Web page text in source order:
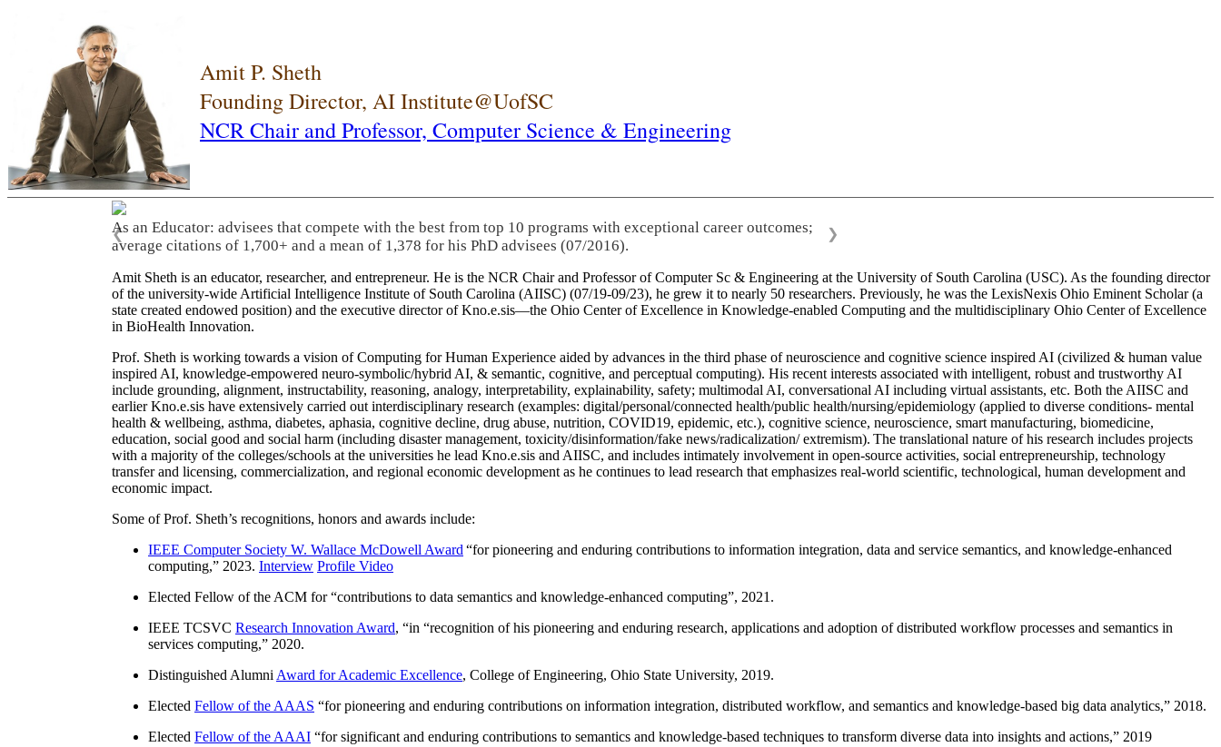
Amit P. Sheth
Founding Director, AI Institute@UofSC
NCR Chair and Professor, Computer Science & Engineering
As an Educator: advisees that compete with the best from top 10 programs with exceptional career outcomes;
average citations of 1,700+ and a mean of 1,378 for his PhD advisees (07/2016).
❮ ❯
Amit Sheth is an educator, researcher, and entrepreneur. He is the NCR Chair and Professor of Computer Sc & Engineering at the University of South Carolina (USC). As the founding director
of the university-wide Artificial Intelligence Institute of South Carolina (AIISC) (07/19-09/23), he grew it to nearly 50 researchers. Previously, he was the LexisNexis Ohio Eminent Scholar (a
state created endowed position) and the executive director of Kno.e.sis—the Ohio Center of Excellence in Knowledge-enabled Computing and the multidisciplinary Ohio Center of Excellence
in BioHealth Innovation.
Prof. Sheth is working towards a vision of Computing for Human Experience aided by advances in the third phase of neuroscience and cognitive science inspired AI (civilized & human value
inspired AI, knowledge-empowered neuro-symbolic/hybrid AI, & semantic, cognitive, and perceptual computing). His recent interests associated with intelligent, robust and trustworthy AI
include grounding, alignment, instructability, reasoning, analogy, interpretability, explainability, safety; multimodal AI, conversational AI including virtual assistants, etc. Both the AIISC and
earlier Kno.e.sis have extensively carried out interdisciplinary research (examples: digital/personal/connected health/public health/nursing/epidemiology (applied to diverse conditions- mental
health & wellbeing, asthma, diabetes, aphasia, cognitive decline, drug abuse, nutrition, COVID19, epidemic, etc.), cognitive science, neuroscience, smart manufacturing, biomedicine,
education, social good and social harm (including disaster management, toxicity/disinformation/fake news/radicalization/ extremism). The translational nature of his research includes projects
with a majority of the colleges/schools at the universities he lead Kno.e.sis and AIISC, and includes intimately involvement in open-source activities, social entrepreneurship, technology
transfer and licensing, commercialization, and regional economic development as he continues to lead research that emphasizes real-world scientific, technological, human development and
economic impact.
Some of Prof. Sheth’s recognitions, honors and awards include:
IEEE Computer Society W. Wallace McDowell Award “for pioneering and enduring contributions to information integration, data and service semantics, and knowledge-enhanced
computing,” 2023. Interview Profile Video
Elected Fellow of the ACM for “contributions to data semantics and knowledge-enhanced computing”, 2021.
IEEE TCSVC Research Innovation Award, “in “recognition of his pioneering and enduring research, applications and adoption of distributed workflow processes and semantics in
services computing,” 2020.
Distinguished Alumni Award for Academic Excellence, College of Engineering, Ohio State University, 2019.
Elected Fellow of the AAAS “for pioneering and enduring contributions on information integration, distributed workflow, and semantics and knowledge-based big data analytics,” 2018.
Elected Fellow of the AAAI “for significant and enduring contributions to semantics and knowledge-based techniques to transform diverse data into insights and actions,” 2019